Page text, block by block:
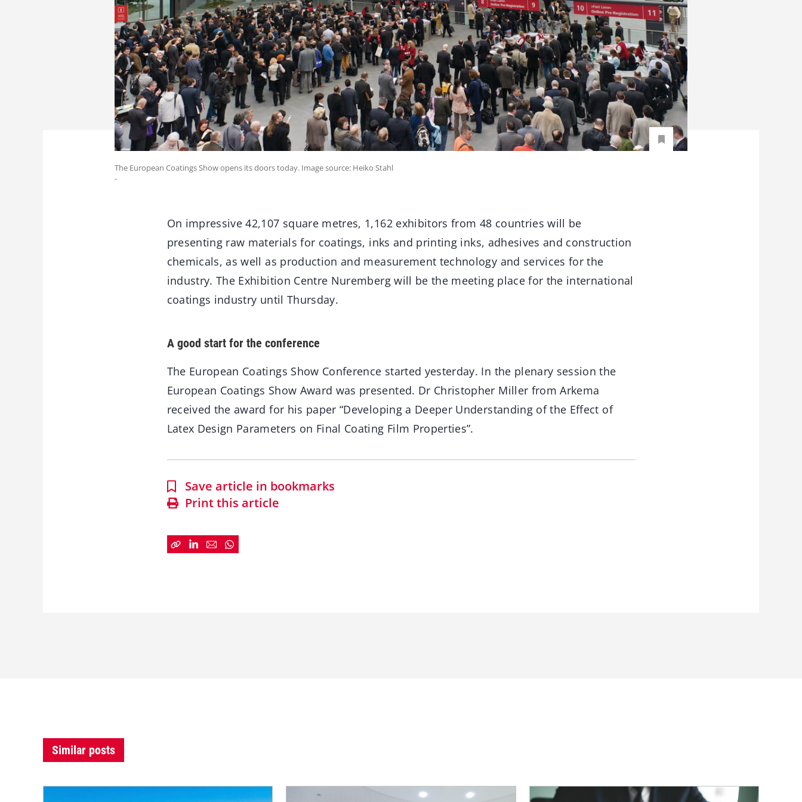
The European Coatings Show opens its doors today. Image source: Heiko Stahl
-
On impressive 42,107 square metres, 1,162 exhibitors from 48 countries will be
presenting raw materials for coatings, inks and printing inks, adhesives and construction
chemicals, as well as production and measurement technology and services for the
industry. The Exhibition Centre Nuremberg will be the meeting place for the international
coatings industry until Thursday.
A good start for the conference
The European Coatings Show Conference started yesterday. In the plenary session the
European Coatings Show Award was presented. Dr Christopher Miller from Arkema
received the award for his paper “Developing a Deeper Understanding of the Effect of
Latex Design Parameters on Final Coating Film Properties”.
Save article in bookmarks
Print this article
Similar posts